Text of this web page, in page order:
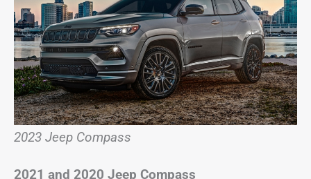
2023 Jeep Compass
2021 and 2020 Jeep Compass